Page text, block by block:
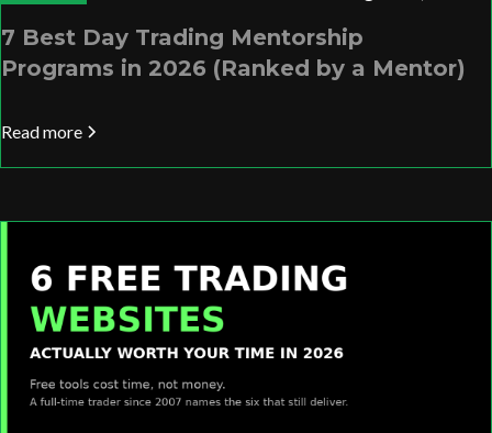
7 Best Day Trading Mentorship
Programs in 2026 (Ranked by a Mentor)
Read more